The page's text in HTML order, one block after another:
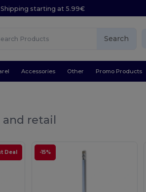
starting at 5.99€
Search
Accessories Other Promo Products
retail
Deal -15%